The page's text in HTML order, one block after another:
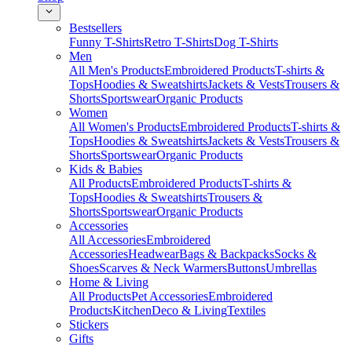
Bestsellers
Funny T-ShirtsRetro T-ShirtsDog T-Shirts
Men
All Men's ProductsEmbroidered ProductsT-shirts &
TopsHoodies & SweatshirtsJackets & VestsTrousers &
ShortsSportswearOrganic Products
Women
All Women's ProductsEmbroidered ProductsT-shirts &
TopsHoodies & SweatshirtsJackets & VestsTrousers &
ShortsSportswearOrganic Products
Kids & Babies
All ProductsEmbroidered ProductsT-shirts &
TopsHoodies & SweatshirtsTrousers &
ShortsSportswearOrganic Products
Accessories
All AccessoriesEmbroidered
AccessoriesHeadwearBags & BackpacksSocks &
ShoesScarves & Neck WarmersButtonsUmbrellas
Home & Living
All ProductsPet AccessoriesEmbroidered
ProductsKitchenDeco & LivingTextiles
Stickers
Gifts